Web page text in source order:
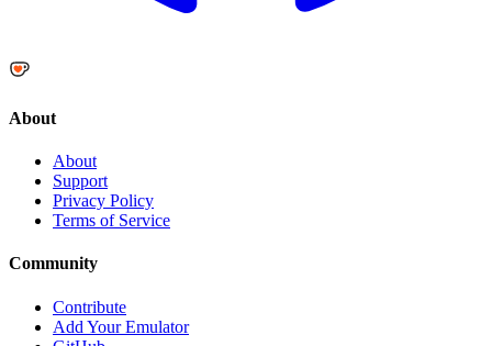
About
About
Support
Privacy Policy
Terms of Service
Community
Contribute
Add Your Emulator